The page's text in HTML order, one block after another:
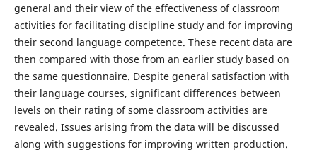
general and their view of the effectiveness of classroom
activities for facilitating discipline study and for improving
their second language competence. These recent data are
then compared with those from an earlier study based on
the same questionnaire. Despite general satisfaction with
their language courses, significant differences between
levels on their rating of some classroom activities are
revealed. Issues arising from the data will be discussed
along with suggestions for improving written production.